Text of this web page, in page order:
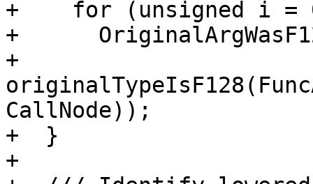
+    for (unsigned i
+
+
CallNode));
+  }
+